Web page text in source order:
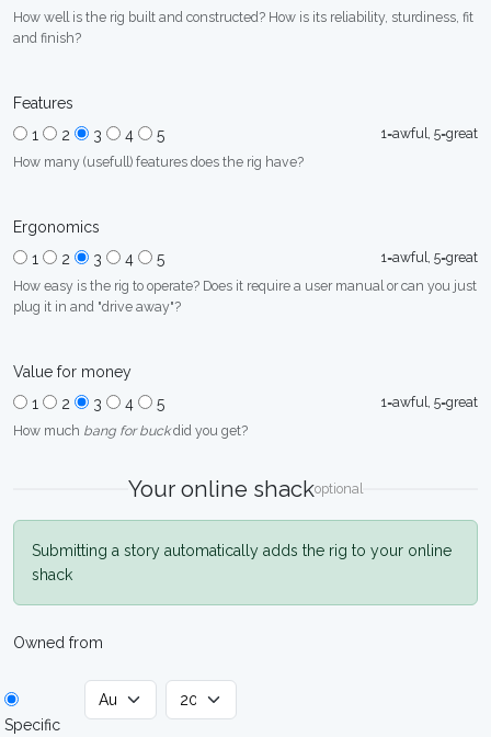
How well is the rig built and constructed? How is its reliability, sturdiness, fit
and finish?
Features
1
2 3 4 5
1=awful, 5=great
How many (usefull) features does the rig have?
Ergonomics
1
2 3 4 5
1=awful, 5=great
How easy is the rig to operate? Does it require a user manual or can you just
plug it in and "drive away"?
Value for money
1
2 3 4 5
1=awful, 5=great
How much bang for buckdid you get?
Your online shackoptional
Submitting a story automatically adds the rig to your online
shack
Owned from
Specific